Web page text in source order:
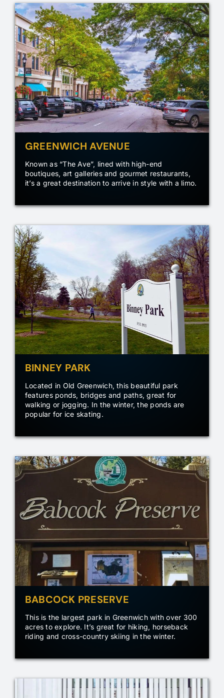
GREENWICH AVENUE
Known as “The Ave”, lined with high-end
boutiques, art galleries and gourmet restaurants,
it’s a great destination to arrive in style with a limo.
BINNEY PARK
Located in Old Greenwich, this beautiful park
features ponds, bridges and paths, great for
walking or jogging. In the winter, the ponds are
popular for ice skating.
BABCOCK PRESERVE
This is the largest park in Greenwich with over 300
acres to explore. It’s great for hiking, horseback
riding and cross-country skiing in the winter.